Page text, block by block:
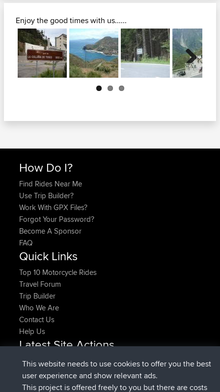
Enjoy the good times with us......
Next
How Do I?
Find Rides Near Me
Use Trip Builder?
Work With GPX Files?
Forgot Your Password?
Become A Sponsor
FAQ
Quick Links
Top 10 Motorcycle Rides
Travel Forum
Trip Builder
Who We Are
Contact Us
Help Us
Latest Site Actions
denerocharles joinedBBRNow
TheMagusjoined BBR 4 min ago
popovazarijoinedBBR10 min ago
This website needs to use cookies to offer you the best
user experience and show relevant ads.
This project is offered freely to you but there are costs